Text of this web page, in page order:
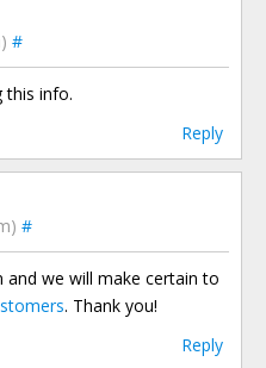
#
this info.
Reply
#
and we will make certain to
. Thank you!
Reply